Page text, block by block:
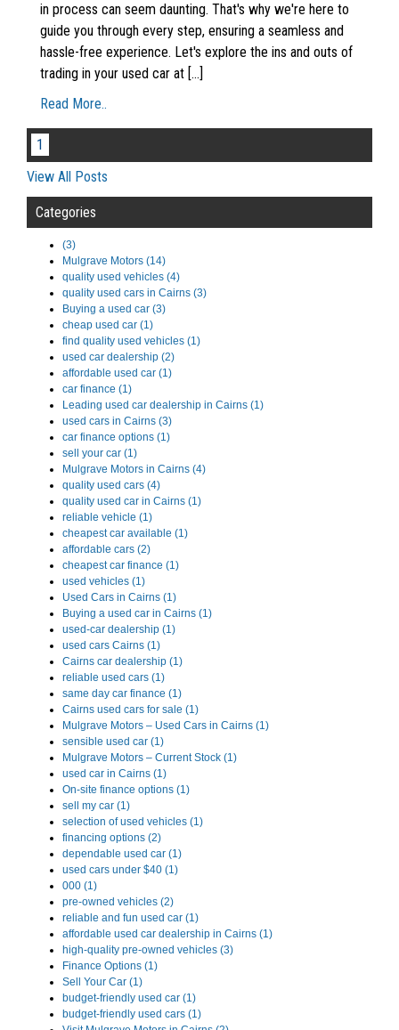
in process can seem daunting. That's why we're here to
guide you through every step, ensuring a seamless and
hassle-free experience. Let's explore the ins and outs of
trading in your used car at [...]
Read More..
1
View All Posts
Categories
(3)
Mulgrave Motors (14)
quality used vehicles (4)
quality used cars in Cairns (3)
Buying a used car (3)
cheap used car (1)
find quality used vehicles (1)
used car dealership (2)
affordable used car (1)
car finance (1)
Leading used car dealership in Cairns (1)
used cars in Cairns (3)
car finance options (1)
sell your car (1)
Mulgrave Motors in Cairns (4)
quality used cars (4)
quality used car in Cairns (1)
reliable vehicle (1)
cheapest car available (1)
affordable cars (2)
cheapest car finance (1)
used vehicles (1)
Used Cars in Cairns (1)
Buying a used car in Cairns (1)
used-car dealership (1)
used cars Cairns (1)
Cairns car dealership (1)
reliable used cars (1)
same day car finance (1)
Cairns used cars for sale (1)
Mulgrave Motors – Used Cars in Cairns (1)
sensible used car (1)
Mulgrave Motors – Current Stock (1)
used car in Cairns (1)
On-site finance options (1)
sell my car (1)
selection of used vehicles (1)
financing options (2)
dependable used car (1)
used cars under $40 (1)
000 (1)
pre-owned vehicles (2)
reliable and fun used car (1)
affordable used car dealership in Cairns (1)
high-quality pre-owned vehicles (3)
Finance Options (1)
Sell Your Car (1)
budget-friendly used car (1)
budget-friendly used cars (1)